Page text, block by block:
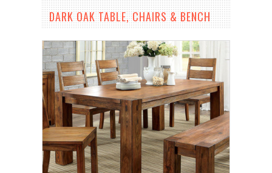
DARK OAK TABLE, CHAIRS & BENCH